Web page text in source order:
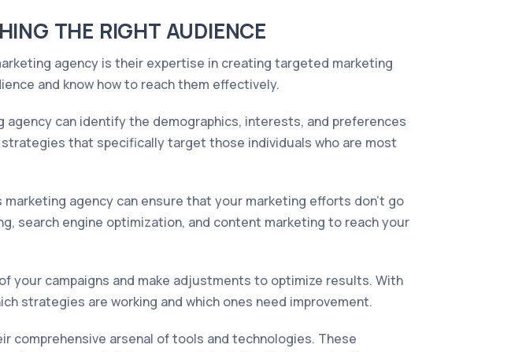
THE RIGHT AUDIENCE
agency is their expertise in creating targeted marketing
and know how to reach them effectively.
can identify the demographics, interests, and preferences
that specifically target those individuals who are most
agency can ensure that your marketing efforts don't go
search engine optimization, and content marketing to reach your
your campaigns and make adjustments to optimize results. With
strategies are working and which ones need improvement.
comprehensive arsenal of tools and technologies. These